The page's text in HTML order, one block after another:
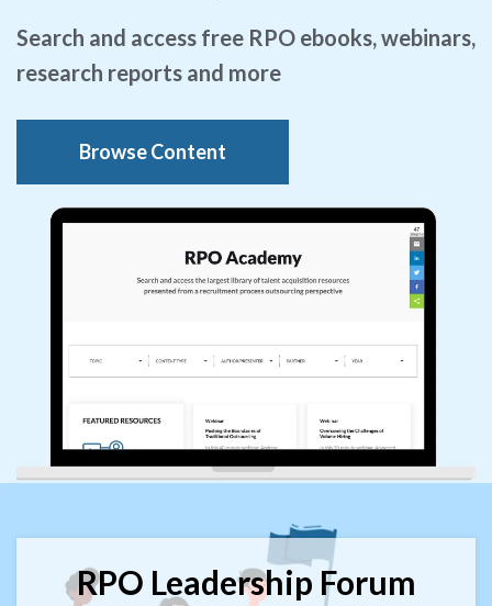
Search and access free RPO ebooks, webinars,
research reports and more
Browse Content
RPO Leadership Forum